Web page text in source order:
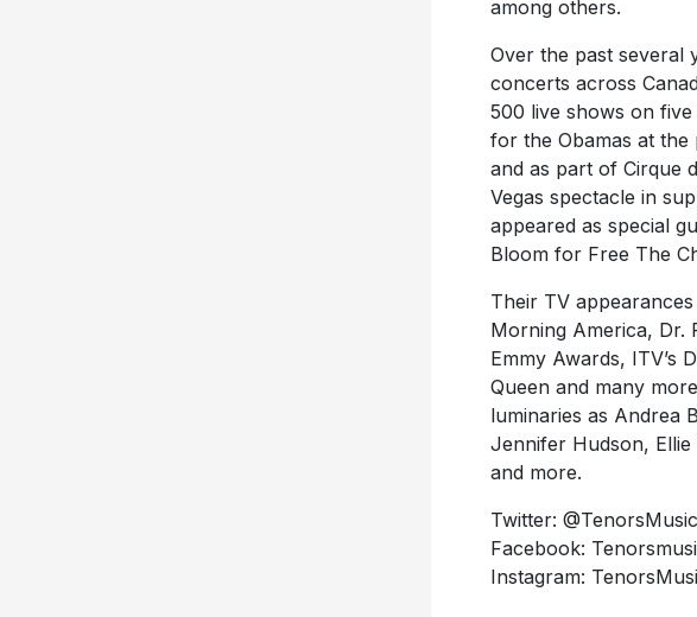
among others.
Over the past several
concerts across
500 live shows on
for the Obamas at the
and as part of Cirque
Vegas spectacle in
appeared as special
Bloom for Free The
Their TV
Morning America, Dr.
Emmy Awards, ITV’s
Queen and many
luminaries as Andrea
Jennifer Hudson, Ellie
and more.
Twitter: @TenorsMusic
Facebook:
Instagram: